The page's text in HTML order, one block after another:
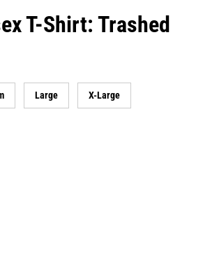
T-Shirt: Trashed
Large X-Large